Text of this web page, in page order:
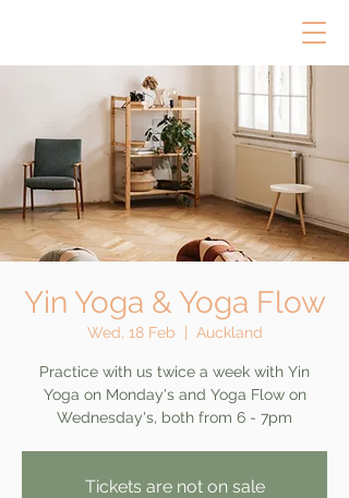
Yin Yoga & Yoga Flow
Wed, 18 Feb Auckland
Practice with us twice a week with Yin
Yoga on Monday's and Yoga Flow on
Wednesday's, both from 6 - 7pm
Tickets are not on sale